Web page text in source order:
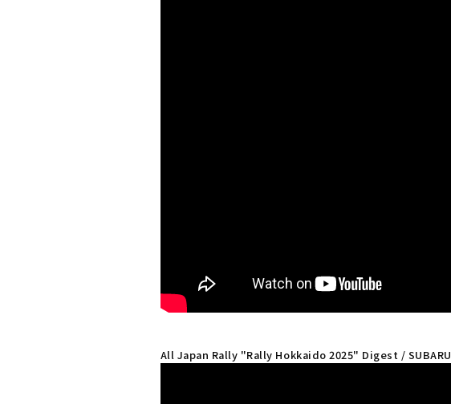
All Japan Rally "Rally Hokkaido 2025" Digest / SUBARU